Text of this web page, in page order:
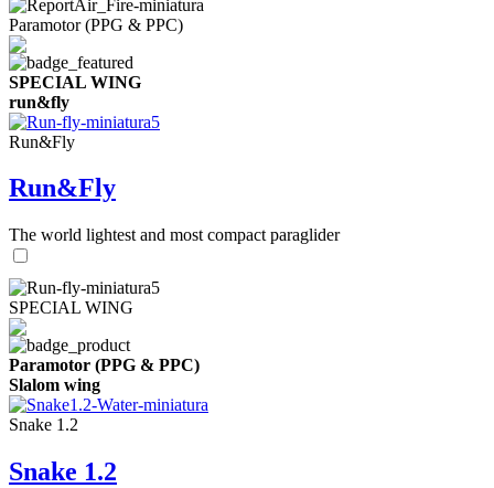
Paramotor (PPG & PPC)
SPECIAL WING
run&fly
Run&Fly
Run&Fly
The world lightest and most compact paraglider
SPECIAL WING
Paramotor (PPG & PPC)
Slalom wing
Snake 1.2
Snake 1.2